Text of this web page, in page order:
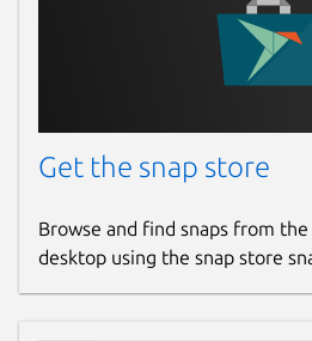
Get the snap store
Browse and find snaps from
desktop using the snap store